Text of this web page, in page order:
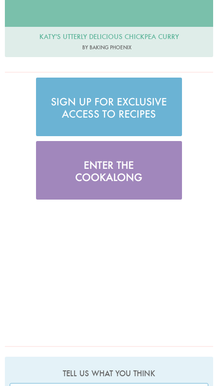
KATY'S UTTERLY DELICIOUS CHICKPEA CURRY
BY BAKING PHOENIX
TELL US WHAT YOU THINK